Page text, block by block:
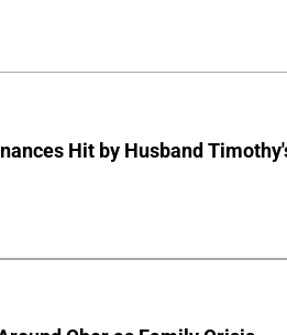
Hit by Husband